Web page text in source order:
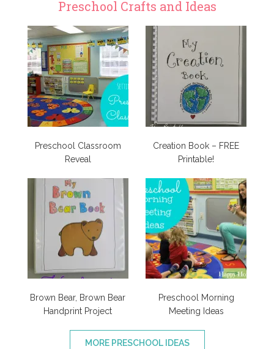
Preschool Crafts and Ideas
Preschool Classroom
Reveal
Creation Book – FREE
Printable!
Brown Bear, Brown Bear
Handprint Project
Preschool Morning
Meeting Ideas
MORE PRESCHOOL IDEAS